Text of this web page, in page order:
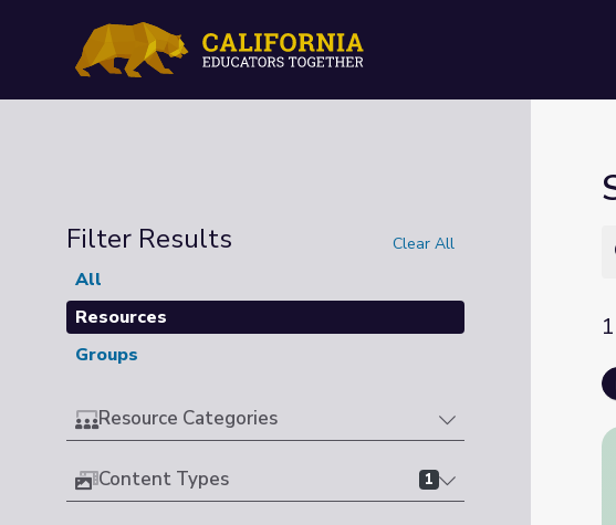
Filter Results Clear All
All
Resources
Groups
Resource Categories
Content Types 1